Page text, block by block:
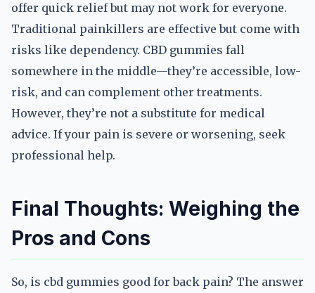
offer quick relief but may not work for everyone.
Traditional painkillers are effective but come with
risks like dependency. CBD gummies fall
somewhere in the middle—they’re accessible, low-
risk, and can complement other treatments.
However, they’re not a substitute for medical
advice. If your pain is severe or worsening, seek
professional help.
Final Thoughts: Weighing the
Pros and Cons
So, is cbd gummies good for back pain? The answer